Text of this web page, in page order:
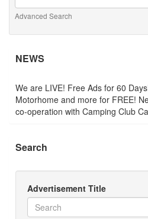
Advanced Search
NEWS
We are LIVE! Free Ads for 60
Motorhome and more for FREE!
co-operation with Camping Club
Search
Advertisement Title